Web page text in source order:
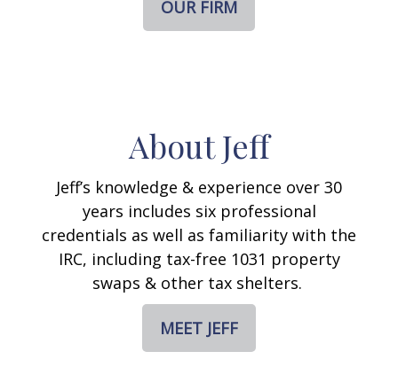
OUR FIRM
About Jeff
Jeff’s knowledge & experience over 30
years includes six professional
credentials as well as familiarity with the
IRC, including tax-free 1031 property
swaps & other tax shelters.
MEET JEFF